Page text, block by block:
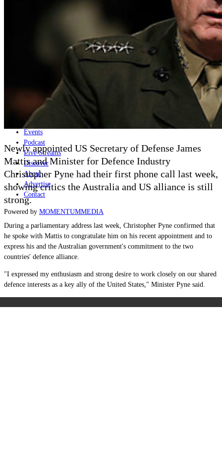
Geopolitics and Policy
Major Programs
Careers
Special Editions
Jobs
Events
Podcast
Live Streams
Discover
About
Advertise
Contact
Powered by MOMENTUMMEDIA
Newly appointed US Secretary of Defense James
Mattis and Minister for Defence Industry
Christopher Pyne had their first phone call last week,
showing critics the Australia and US alliance is still
strong.
During a parliamentary address last week, Christopher Pyne confirmed that
he spoke with Mattis to congratulate him on his recent appointment and to
express his and the Australian government's commitment to the two
countries' defence alliance.
"I expressed my enthusiasm and strong desire to work closely on our shared
defence interests as a key ally of the United States," Minister Pyne said.